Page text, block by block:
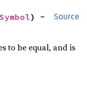
Source
) -
to be equal, and is